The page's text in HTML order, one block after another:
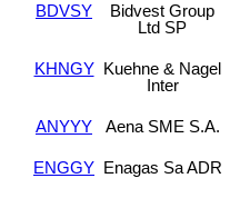
BDVSY
Bidvest Group
Ltd SP
KHNGY Kuehne & Nagel
Inter
ANYYY Aena SME S.A.
ENGGY Enagas Sa ADR